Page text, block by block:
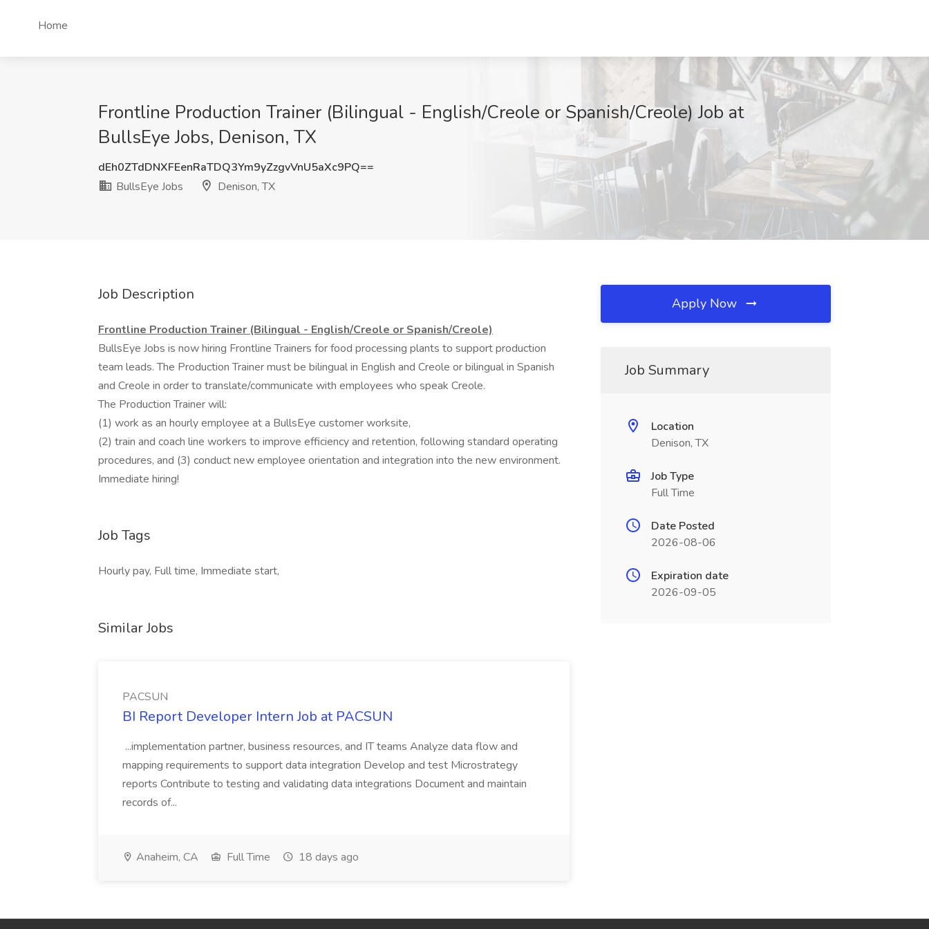
Home
Frontline Production Trainer (Bilingual - English/Creole or Spanish/Creole) Job at
BullsEye Jobs, Denison, TX
dEh0ZTdDNXFEenRaTDQ3Ym9yZzgvVnU5aXc9PQ==
BullsEye Jobs
Denison, TX
Job Description
Frontline Production Trainer (Bilingual - English/Creole or Spanish/Creole)
BullsEye Jobs is now hiring Frontline Trainers for food processing plants to support production
team leads. The Production Trainer must be bilingual in English and Creole or bilingual in Spanish
and Creole in order to translate/communicate with employees who speak Creole.
The Production Trainer will:
(1) work as an hourly employee at a BullsEye customer worksite,
(2) train and coach line workers to improve efficiency and retention, following standard operating
procedures, and (3) conduct new employee orientation and integration into the new environment.
Immediate hiring!
Job Tags
Hourly pay, Full time, Immediate start,
Similar Jobs
PACSUN
BI Report Developer Intern Job at PACSUN
...implementation partner, business resources, and IT teams Analyze data flow and
mapping requirements to support data integration Develop and test Microstrategy
reports Contribute to testing and validating data integrations Document and maintain
records of...
Anaheim, CA Full Time 18 days ago
Apply Now
Job Summary
Location
Denison, TX
Job Type
Full Time
Date Posted
2026-08-06
Expiration date
2026-09-05